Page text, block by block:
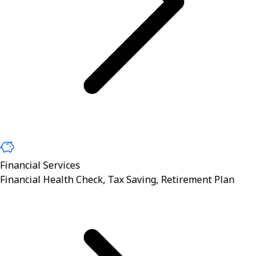
Financial Services
Financial Health Check, Tax Saving, Retirement Plan